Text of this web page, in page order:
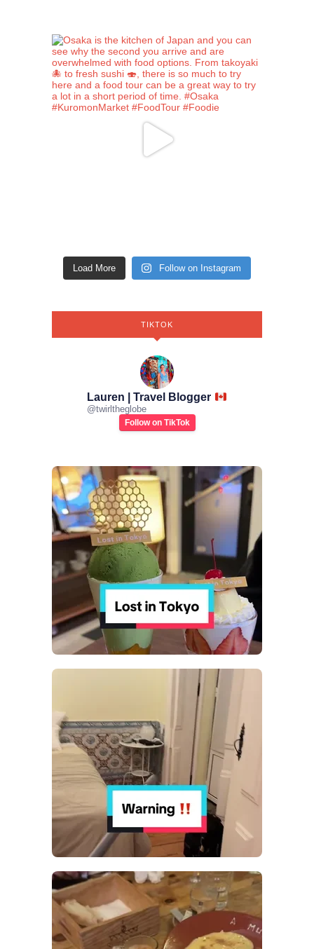
Load More Follow on Instagram
TIKTOK
Lauren | Travel Blogger
@twirltheglobe
Follow on TikTok